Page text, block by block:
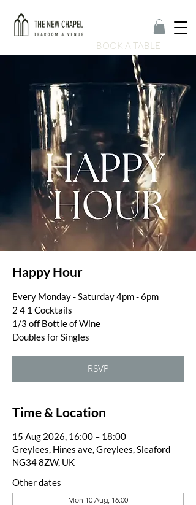
BOOK A TABLE
Happy Hour
Every Monday - Saturday 4pm - 6pm
2 4 1 Cocktails
1/3 off Bottle of Wine
Doubles for Singles
RSVP
Time & Location
15 Aug 2026, 16:00 – 18:00
Greylees, Hines ave, Greylees, Sleaford
NG34 8ZW, UK
Other dates
Mon 10 Aug, 16:00